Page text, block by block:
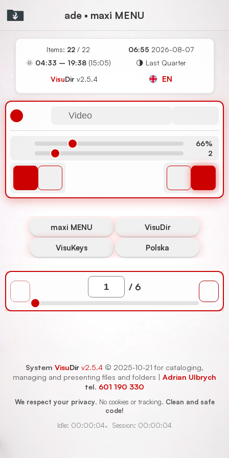
ade ▪ maxi MENU
Items: 22 / 22 06:55 2026-08-07
🌞 04:33 – 19:38(15:05)
🌗 Last Quarter
VisuDir v2.5.4 EN
Video
66%
2
maxi MENU VisuDir
VisuKeys Polska
/ 6
System VisuDir v2.5.4 © 2025-10-21 for cataloging,
managing and presenting files and folders | Adrian Ulbrych
tel. 601 190 330
We respect your privacy. No cookies or tracking. Clean and safe
code!
Idle: 00:00:04 Session: 00:00:04